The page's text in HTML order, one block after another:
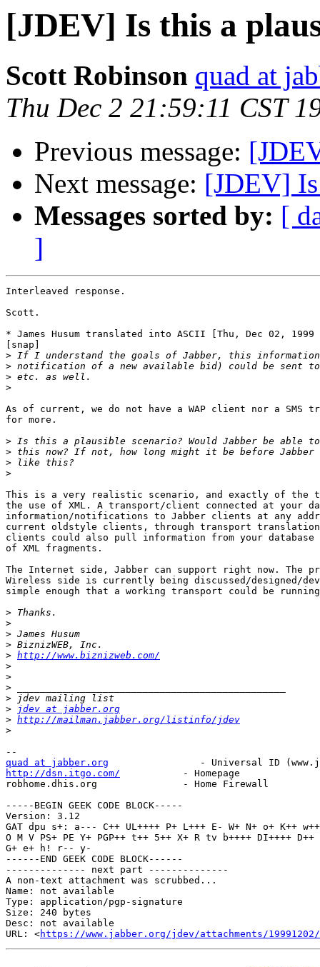
[JDEV] Is this a
Scott Robinson quad at
Thu Dec 2 21:59:11 CST
Previous message:
Next message: [JDEV]
Messages sorted by: [
]
Interleaved response.
Scott.
* James Husum translated into ASCII [Thu, Dec 02, 1999
[snap]
>
>
>
>
As of current, we do not have a WAP client nor a SMS
for more.
>
>
>
>
This is a very realistic scenario, and exactly of the
the use of XML. A transport/client connected at your
information/notifications to Jabber clients at any
current oldstyle clients, through transport
clients could also pull information from your
of XML fragments.
The Internet side, Jabber can support right now. The
Wireless side is currently being discussed/designed/
simple enough that a working transport could be
>
>
>
>
> http://www.biznizweb.com/
>
>
>
>
>
jdev at jabber.org
> http://mailman.jabber.org/listinfo/jdev
>
quad at jabber.org
http://dsn.itgo.com/
           - Homepage
robhome.dhis.org               - Home Firewall
-----BEGIN GEEK CODE BLOCK-----
Version: 3.12
GAT dpu s+: a--- C++ UL++++ P+ L+++ E- W+ N+ o+ K++ w++
O M V PS+ PE Y+ PGP++ t++ 5++ X+ R tv b++++ DI++++ D++
G+ e+ h! r-- y-
------END GEEK CODE BLOCK------
-------------- next part --------------
A non-text attachment was scrubbed...
Name: not available
Type: application/pgp-signature
Size: 240 bytes
Desc: not available
URL: <https://www.jabber.org/jdev/attachments/19991202/